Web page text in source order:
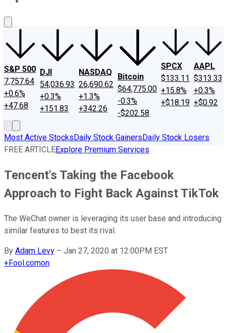
S&P 500
7,757.64
+0.6%
+47.68
DJI
54,036.93
+0.3%
+151.83
NASDAQ
26,690.62
+1.3%
+342.26
Bitcoin
$64,775.00
-0.3%
-$202.58
SPCX
$133.11
+15.8%
+$18.19
AAPL
$313.33
+0.3%
+$0.92
Most Active StocksDaily Stock GainersDaily Stock Losers
FREE ARTICLEExplore Premium Services
Tencent's Taking the Facebook
Approach to Fight Back Against TikTok
The WeChat owner is leveraging its user base and introducing
similar features to best its rival.
By Adam Levy – Jan 27, 2020 at 12:00PM EST
+Fool.comon